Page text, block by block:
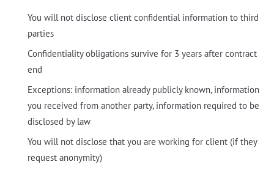
You will not disclose client confidential information to third
parties
Confidentiality obligations survive for 3 years after contract
end
Exceptions: information already publicly known, information
you received from another party, information required to be
disclosed by law
You will not disclose that you are working for client (if they
request anonymity)